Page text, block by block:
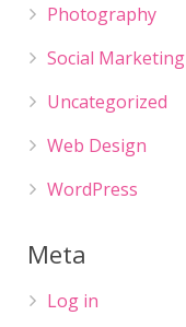
Photography
Social Marketing
Uncategorized
Web Design
WordPress
Meta
Log in